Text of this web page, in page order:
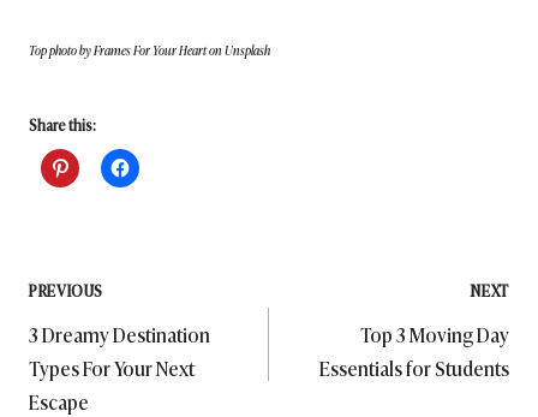
Top photo by Frames For Your Heart on Unsplash
Share this:
Post
navigation
PREVIOUS
3 Dreamy Destination
Types For Your Next
Escape
NEXT
Top 3 Moving Day
Essentials for Students